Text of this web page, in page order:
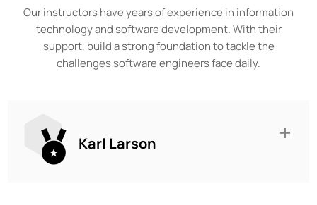
Our instructors have years of experience in information
technology and software development. With their
support, build a strong foundation to tackle the
challenges software engineers face daily.
Karl Larson